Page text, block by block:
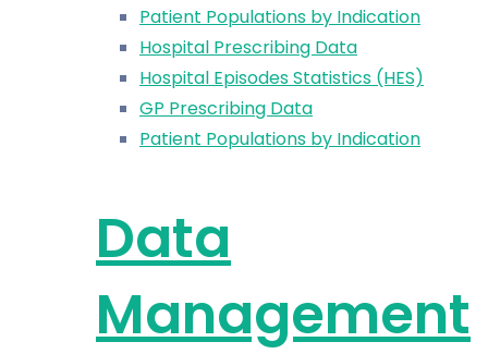
Patient Populations by Indication
Hospital Prescribing Data
Hospital Episodes Statistics (HES)
GP Prescribing Data
Patient Populations by Indication
Data
Management